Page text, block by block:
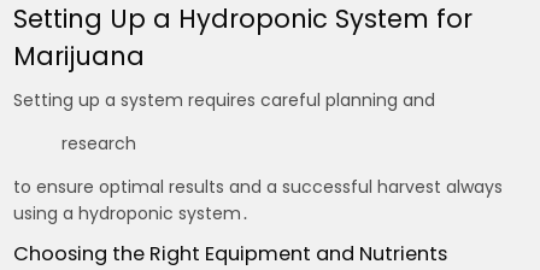
Setting Up a Hydroponic System for
Marijuana
Setting up a system requires careful planning and
research
to ensure optimal results and a successful harvest always
using a hydroponic system․
Choosing the Right Equipment and Nutrients